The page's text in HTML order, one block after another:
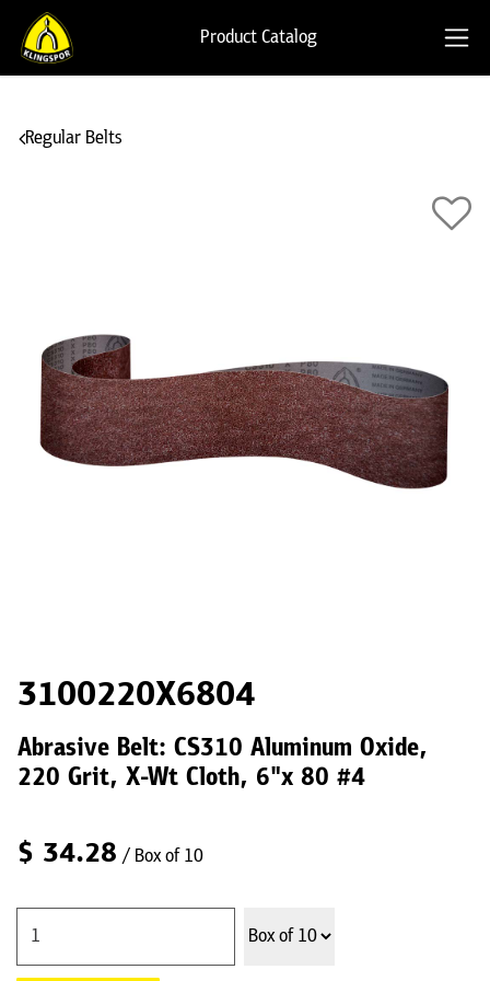
Product Catalog
Regular Belts
3100220X6804
Abrasive Belt: CS310 Aluminum Oxide,
220 Grit, X-Wt Cloth, 6"x 80 #4
$ 34.28 / Box of 10